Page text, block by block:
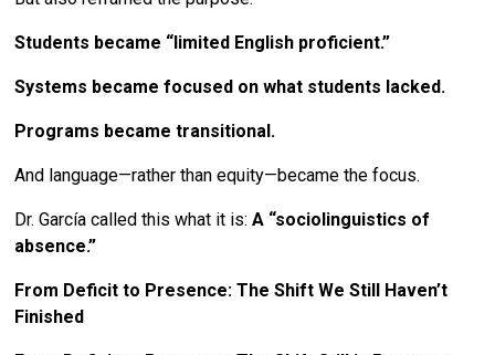
Students became “limited English proficient.”
Systems became focused on what students lacked.
Programs became transitional.
And language—rather than equity—became the focus.
Dr. García called this what it is:A “sociolinguistics of
absence.”
From Deficit to Presence: The Shift We Still Haven’t
Finished